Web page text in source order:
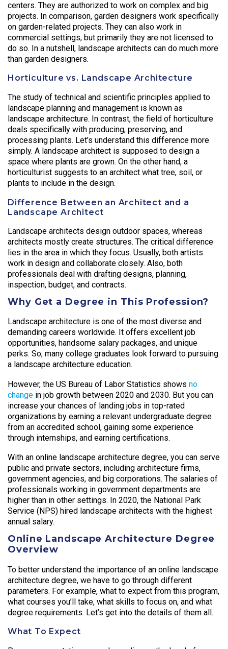
centers. They are authorized to work on complex and big
projects. In comparison, garden designers work specifically
on garden-related projects. They can also work in
commercial settings, but primarily they are not licensed to
do so. In a nutshell, landscape architects can do much more
than garden designers.
Horticulture vs. Landscape Architecture
The study of technical and scientific principles applied to
landscape planning and management is known as
landscape architecture. In contrast, the field of horticulture
deals specifically with producing, preserving, and
processing plants. Let’s understand this difference more
simply. A landscape architect is supposed to design a
space where plants are grown. On the other hand, a
horticulturist suggests to an architect what tree, soil, or
plants to include in the design.
Difference Between an Architect and a
Landscape Architect
Landscape architects design outdoor spaces, whereas
architects mostly create structures. The critical difference
lies in the area in which they focus. Usually, both artists
work in design and collaborate closely. Also, both
professionals deal with drafting designs, planning,
inspection, budget, and contracts.
Why Get a Degree in This Profession?
Landscape architecture is one of the most diverse and
demanding careers worldwide. It offers excellent job
opportunities, handsome salary packages, and unique
perks. So, many college graduates look forward to pursuing
a landscape architecture education.
However, the US Bureau of Labor Statistics shows no
change in job growth between 2020 and 2030. But you can
increase your chances of landing jobs in top-rated
organizations by earning a relevant undergraduate degree
from an accredited school, gaining some experience
through internships, and earning certifications.
With an online landscape architecture degree, you can serve
public and private sectors, including architecture firms,
government agencies, and big corporations. The salaries of
professionals working in government departments are
higher than in other settings. In 2020, the National Park
Service (NPS) hired landscape architects with the highest
annual salary.
Online Landscape Architecture Degree
Overview
To better understand the importance of an online landscape
architecture degree, we have to go through different
parameters. For example, what to expect from this program,
what courses you’ll take, what skills to focus on, and what
degree requirements. Let’s get into the details of them all.
What To Expect